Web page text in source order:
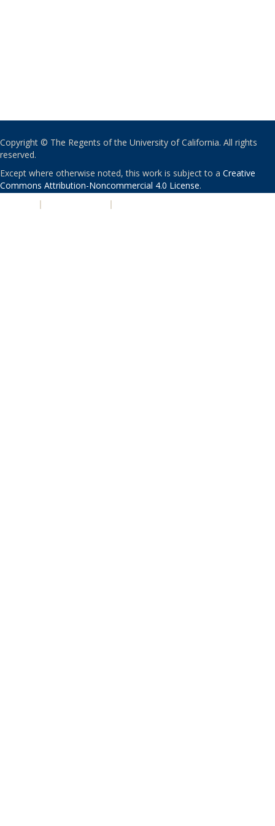
Copyright © The Regents of the University of California. All rights
reserved.
Except where otherwise noted, this work is subject to a Creative
Commons Attribution-Noncommercial 4.0 License.
| |